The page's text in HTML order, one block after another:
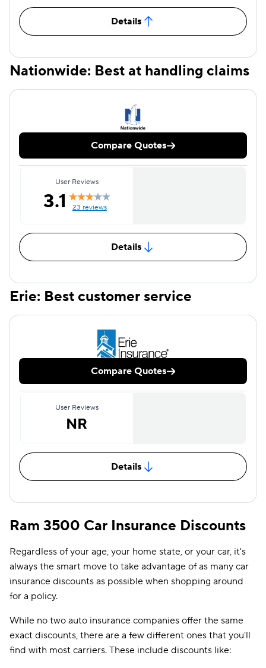
Details
Nationwide: Best at handling claims
Compare Quotes
User Reviews
3.1 23 reviews
Details
Erie: Best customer service
Compare Quotes
User Reviews
NR
Details
Ram 3500 Car Insurance Discounts
Regardless of your age, your home state, or your car, it's
always the smart move to take advantage of as many car
insurance discounts as possible when shopping around
for a policy.
While no two auto insurance companies offer the same
exact discounts, there are a few different ones that you'll
find with most carriers. These include discounts like: